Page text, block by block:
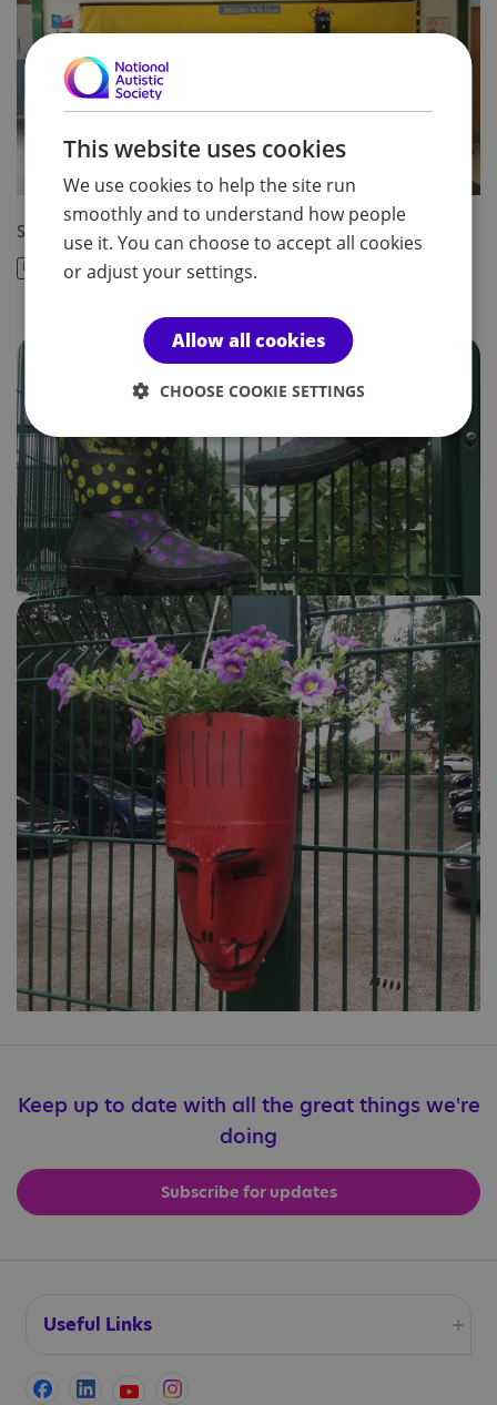
Share article:
Keep up to date with all the great things we're
doing
Subscribe for updates
Useful Links
Accessibility
This website uses cookies
We use cookies to help the site run
smoothly and to understand how people
use it. You can choose to accept all cookies
or adjust your settings.
Allow all cookies
CHOOSE COOKIE SETTINGS